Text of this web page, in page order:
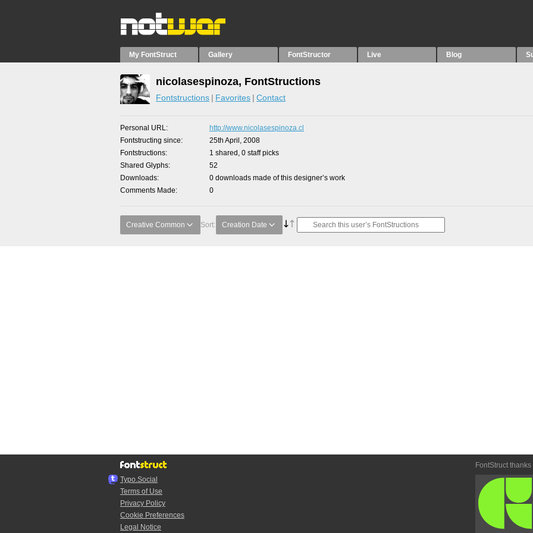
My FontStruct Gallery FontStructor Live Blog
nicolasespinoza, FontStructions
Fontstructions Favorites Contact
Personal URL
http://www.nicolasespinoza.cl
Fontstructing since
25th April, 2008
Fontstructions
1 shared, 0 staff picks
Shared Glyphs
52
Downloads
0 downloads made of this designer’s work
Comments Made
0
Creative Common Sort: Creation Date
Typo.Social
Terms of Use
Privacy Policy
Cookie Preferences
Legal Notice
FontStruct thanks